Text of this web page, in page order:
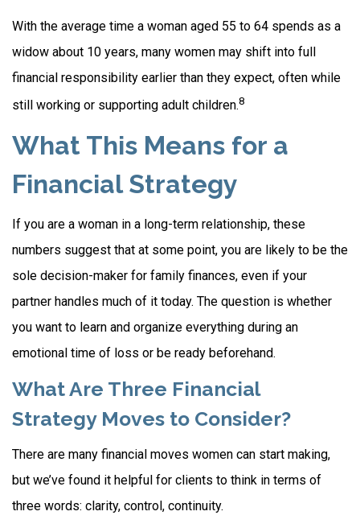
With the average time a woman aged 55 to 64 spends as a
widow about 10 years, many women may shift into full
financial responsibility earlier than they expect, often while
still working or supporting adult children.8
What This Means for a
Financial Strategy
If you are a woman in a long-term relationship, these
numbers suggest that at some point, you are likely to be the
sole decision-maker for family finances, even if your
partner handles much of it today. The question is whether
you want to learn and organize everything during an
emotional time of loss or be ready beforehand.
What Are Three Financial
Strategy Moves to Consider?
There are many financial moves women can start making,
but we’ve found it helpful for clients to think in terms of
three words: clarity, control, continuity.